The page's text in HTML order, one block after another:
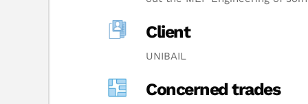
Client
UNIBAIL
Concerned trades